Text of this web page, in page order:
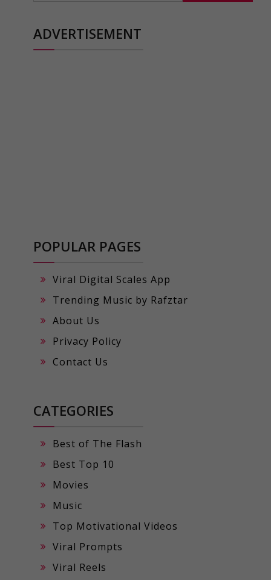
ADVERTISEMENT
POPULAR PAGES
Viral Digital Scales App
Trending Music by Rafztar
About Us
Privacy Policy
Contact Us
CATEGORIES
Best of The Flash
Best Top 10
Movies
Music
Top Motivational Videos
Viral Prompts
Viral Reels